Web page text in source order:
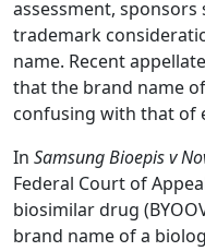
assessment,
trademark
name. Recent
that the brand name
confusing with that of
In Samsung Bioepis v
Federal Court of
biosimilar drug
brand name of a